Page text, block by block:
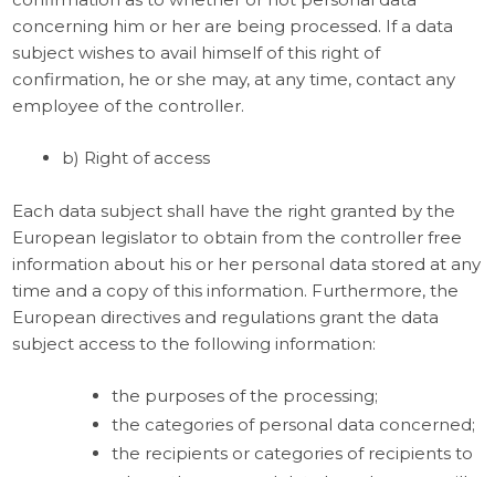
concerning him or her are being processed. If a data
subject wishes to avail himself of this right of
confirmation, he or she may, at any time, contact any
employee of the controller.
b) Right of access
Each data subject shall have the right granted by the
European legislator to obtain from the controller free
information about his or her personal data stored at any
time and a copy of this information. Furthermore, the
European directives and regulations grant the data
subject access to the following information:
the purposes of the processing;
the categories of personal data concerned;
the recipients or categories of recipients to